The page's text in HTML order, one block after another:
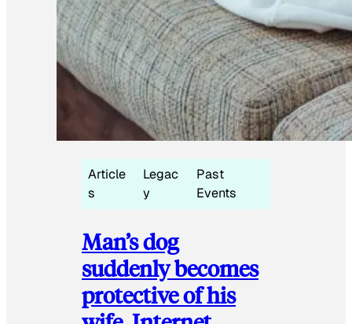
Article
s
Legac
y
Past
Events
Man’s dog
suddenly becomes
protective of his